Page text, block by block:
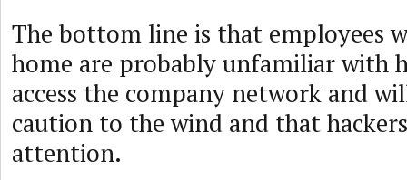
The bottom line is that employees
home are probably unfamiliar with
access the company network and
caution to the wind and that
attention.